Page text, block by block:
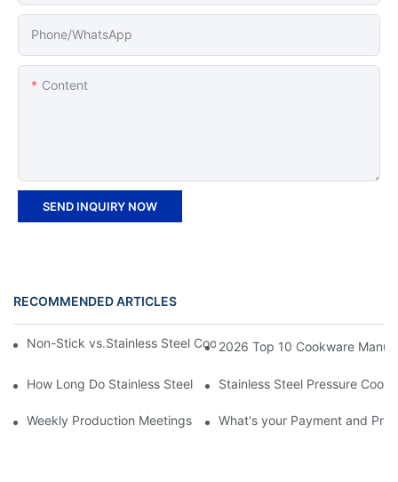
Phone/whatsApp
Content
SEND INQUIRY NOW
RECOMMENDED ARTICLES
Non-Stick vs.Stainless Steel Cookware: Which Is the Better
2026 Top 10 Cookware
How Long Do Stainless Steel Pots And Pans Last?
Stainless Steel Pressure
Weekly Production Meetings: Zhenneng’s Structured
What's your Payment and